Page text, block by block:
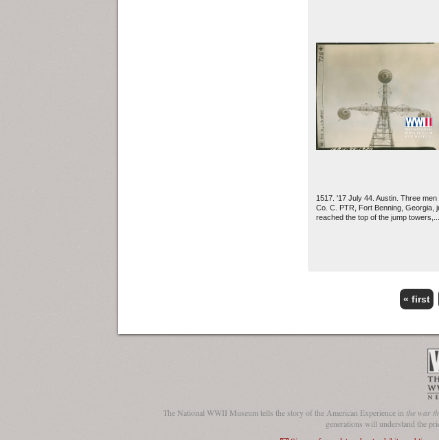
1517. '17 July 44. Austin. Three men
Co. C. PTR, Fort Benning, Georgia,
reached the top of the jump towers,...
« first
The National WWII Museum tells the story of the American Experience inthe war
generations will understand the